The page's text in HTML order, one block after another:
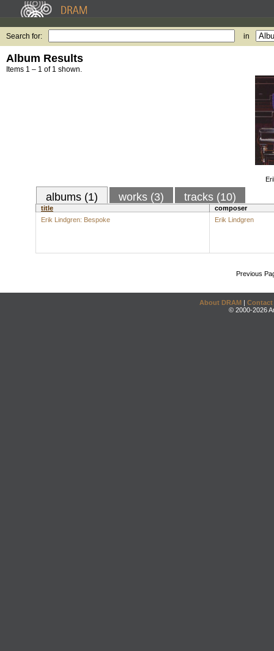
Search for: in
Album Results
Items 1 – 1 of 1 shown.
albums (1) works (3) tracks (10)
title
composer
Erik Lindgren: Bespoke
Erik Lindgren
Previous
About DRAM | Contact
© 2000-2026